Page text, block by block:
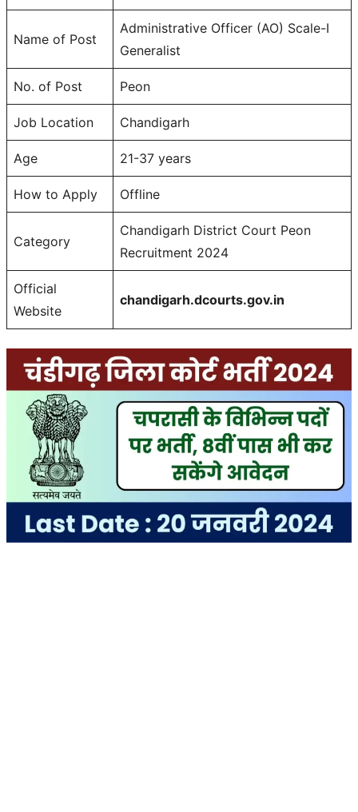
Name of Post
Administrative Officer (AO) Scale-I
Generalist
No. of Post Peon
Job Location Chandigarh
Age 21-37 years
How to Apply Offline
Category
Chandigarh District Court Peon
Recruitment 2024
Official
Website
chandigarh.dcourts.gov.in